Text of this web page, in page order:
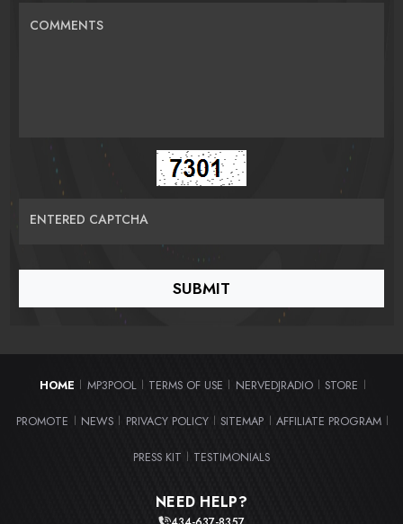
COMMENTS
ENTERED CAPTCHA
HOME | MP3POOL | TERMS OF USE | NERVEDJRADIO | STORE |
PROMOTE | NEWS | PRIVACY POLICY | SITEMAP | AFFILIATE PROGRAM |
PRESS KIT | TESTIMONIALS
NEED HELP?